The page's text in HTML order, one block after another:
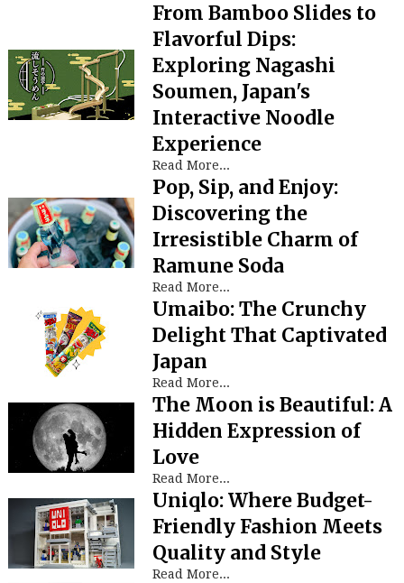
From Bamboo Slides to
Flavorful Dips:
Exploring Nagashi
Soumen, Japan's
Interactive Noodle
Experience
Read More...
Pop, Sip, and Enjoy:
Discovering the
Irresistible Charm of
Ramune Soda
Read More...
Umaibo: The Crunchy
Delight That Captivated
Japan
Read More...
The Moon is Beautiful: A
Hidden Expression of
Love
Read More...
Uniqlo: Where Budget-
Friendly Fashion Meets
Quality and Style
Read More...